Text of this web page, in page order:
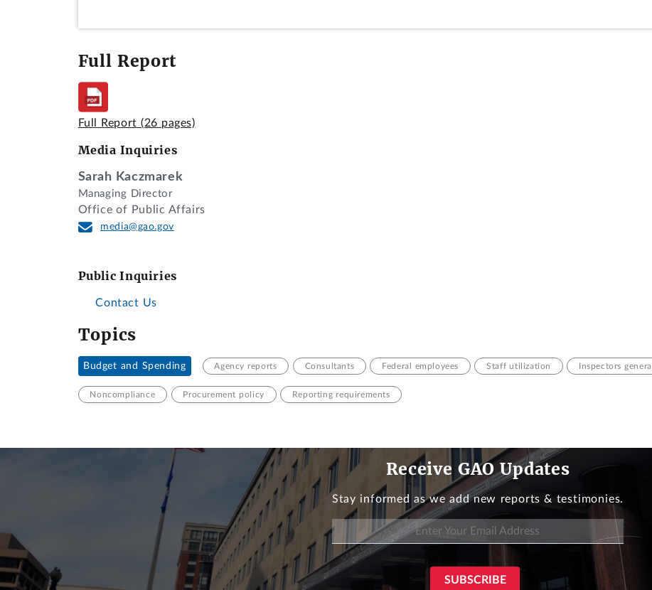
Full Report
Full Report (26 pages)
Media Inquiries
Sarah Kaczmarek
Managing Director
Office of Public Affairs
media@gao.gov
Public Inquiries
Contact Us
Topics
Budget and Spending Agency reports Consultants Federal employees Staff utilization Inspectors general
Noncompliance Procurement policy Reporting requirements
Receive GAO Updates
Stay informed as we add new reports & testimonies.